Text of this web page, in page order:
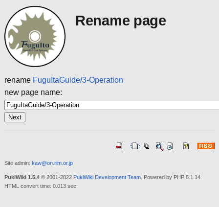
Rename page
rename FuguItaGuide/3-Operation
new page name:
Site admin: kaw@on.rim.or.jp
PukiWiki 1.5.4© 2001-2022 PukiWiki Development Team. Powered by PHP 8.1.14.
HTML convert time: 0.013 sec.